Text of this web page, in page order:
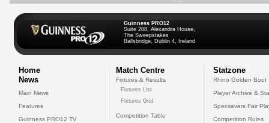
Guinness PRO12
Suite 208, Alexandra House,
The Sweepstakes
Ballsbridge, Dublin 4, Ireland
Home
News
Main News
Features
Guinness PRO12 TV
Match Centre
Fixtures & Results
Fixtures List
Fixtures Grid
Competition Table
Statzone
Rhino Golden Boot
Player Archive &
Specsavers Fair
Competition Rules